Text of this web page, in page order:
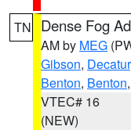
TN Dense Fog
AM by MEG
Gibson, Decatur
Benton, Benton,
VTEC# 16
(NEW)